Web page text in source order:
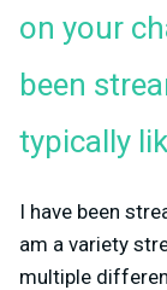
on your
been
typically
I have been
am a variety
multiple